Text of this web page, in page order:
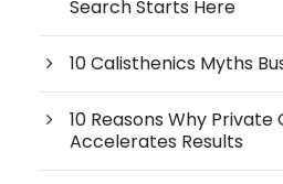
Search Starts Here
10 Calisthenics Myths
10 Reasons Why
Accelerates Results